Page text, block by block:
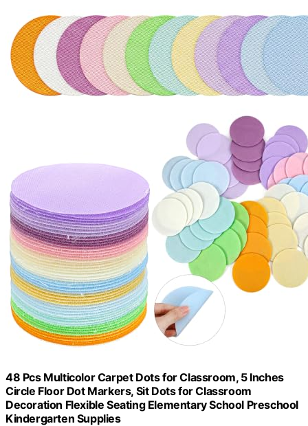
48 Pcs Multicolor Carpet Dots for Classroom, 5 Inches
Circle Floor Dot Markers, Sit Dots for Classroom
Decoration Flexible Seating Elementary School Preschool
Kindergarten Supplies